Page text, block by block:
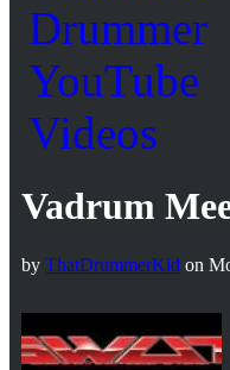
Vadrum
by ThatDrummerKid on